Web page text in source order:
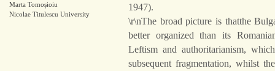
Marta Tomoșioiu
Nicolae Titulescu University
1947).
\r\nThe broad picture is thatthe
better organized than its
Leftism and authoritarianism,
subsequent fragmentation, whilst